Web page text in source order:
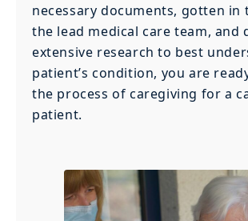
necessary documents, gotten in
the lead medical care team, and
extensive research to best
patient’s condition, you are
the process of caregiving for a
patient.